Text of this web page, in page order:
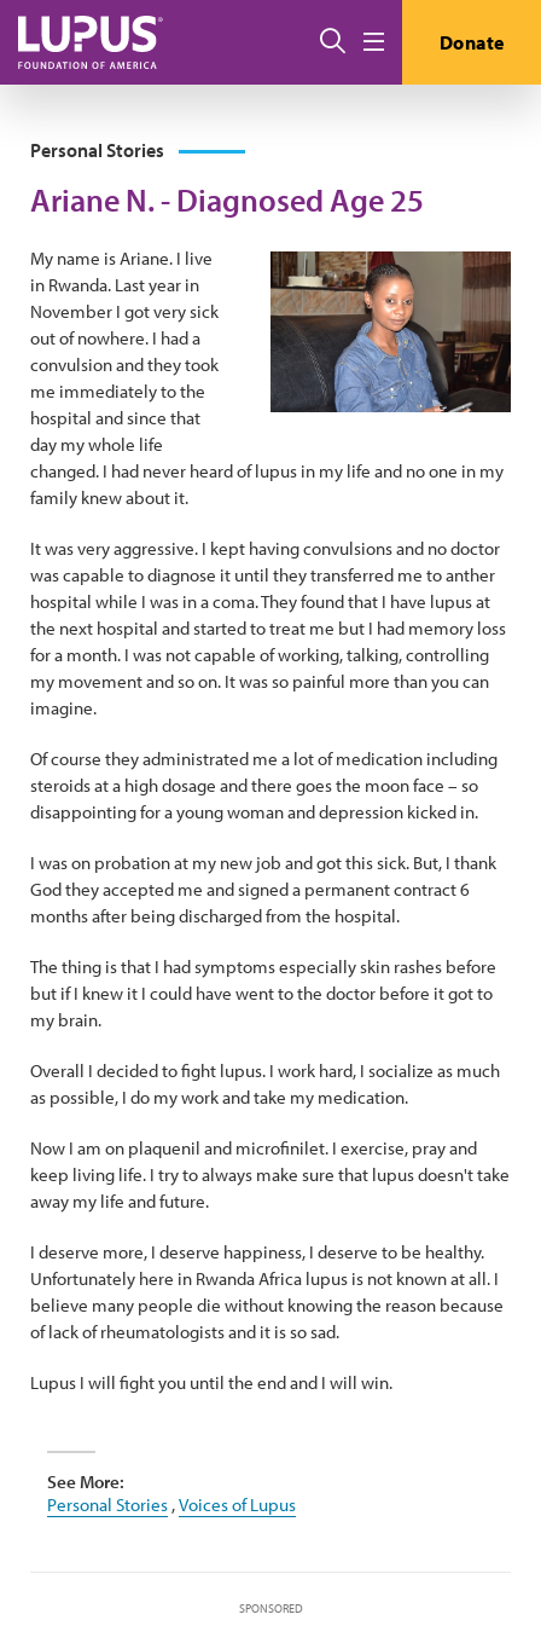
Skip to main content
Search Donate
Personal Stories
Ariane N. - Diagnosed Age 25
My name is Ariane. I live
in Rwanda. Last year in
November I got very sick
out of nowhere. I had a
convulsion and they took
me immediately to the
hospital and since that
day my whole life
changed. I had never heard of lupus in my life and no one in my
family knew about it.
It was very aggressive. I kept having convulsions and no doctor
was capable to diagnose it until they transferred me to anther
hospital while I was in a coma. They found that I have lupus at
the next hospital and started to treat me but I had memory loss
for a month. I was not capable of working, talking, controlling
my movement and so on. It was so painful more than you can
imagine.
Of course they administrated me a lot of medication including
steroids at a high dosage and there goes the moon face – so
disappointing for a young woman and depression kicked in.
I was on probation at my new job and got this sick. But, I thank
God they accepted me and signed a permanent contract 6
months after being discharged from the hospital.
The thing is that I had symptoms especially skin rashes before
but if I knew it I could have went to the doctor before it got to
my brain.
Overall I decided to fight lupus. I work hard, I socialize as much
as possible, I do my work and take my medication.
Now I am on plaquenil and microfinilet. I exercise, pray and
keep living life. I try to always make sure that lupus doesn't take
away my life and future.
I deserve more, I deserve happiness, I deserve to be healthy.
Unfortunately here in Rwanda Africa lupus is not known at all. I
believe many people die without knowing the reason because
of lack of rheumatologists and it is so sad.
Lupus I will fight you until the end and I will win.
See More:
Personal Stories ,Voices of Lupus
SPONSORED